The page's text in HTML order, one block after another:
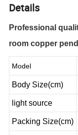
Details
Professional
room copper
Model
Body Size(cm)
light source
Packing Size(cm)